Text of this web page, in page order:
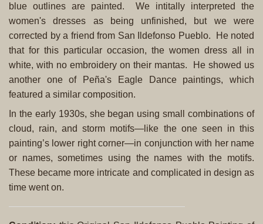
blue outlines are painted. We intitally interpreted the
women's dresses as being unfinished, but we were
corrected by a friend from San Ildefonso Pueblo. He noted
that for this particular occasion, the women dress all in
white, with no embroidery on their mantas. He showed us
another one of Peña's Eagle Dance paintings, which
featured a similar composition.
In the early 1930s, she began using small combinations of
cloud, rain, and storm motifs—like the one seen in this
painting’s lower right corner—in conjunction with her name
or names, sometimes using the names with the motifs.
These became more intricate and complicated in design as
time went on.